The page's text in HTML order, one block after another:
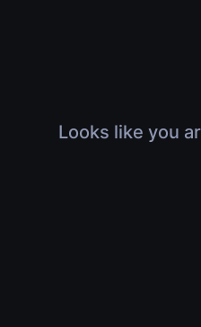
Looks like you